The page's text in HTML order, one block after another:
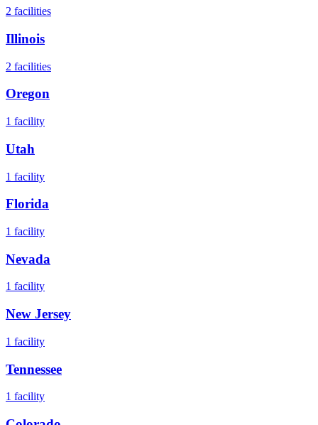
2 facilities
Illinois
2 facilities
Oregon
1 facility
Utah
1 facility
Florida
1 facility
Nevada
1 facility
New Jersey
1 facility
Tennessee
1 facility